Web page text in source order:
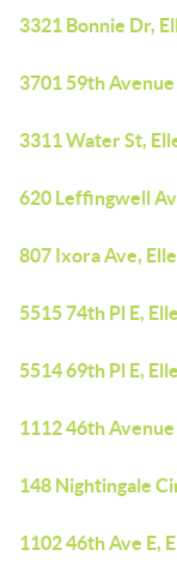
3321 Bonnie Dr,
3701 59th
3311 Water St,
620 Leffingwell
807 Ixora Ave,
5515 74th Pl E,
5514 69th Pl E,
1112 46th
148 Nightingale
1102 46th Ave E,